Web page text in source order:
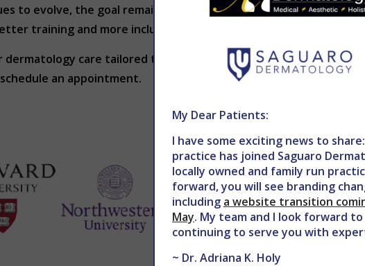
to evolve, the goal remains simple: every patient deserves
training and more inclusive resources, dermatology is
dermatology care tailored to your skin type and complexion,
an appointment.
My Dear Patients:
I have some exciting news to
practice has joined Saguaro
locally owned and family run
forward, you will see branding
including a website transition
May. My team and I look forward to
continuing to serve you with
~ Dr. Adriana K. Holy